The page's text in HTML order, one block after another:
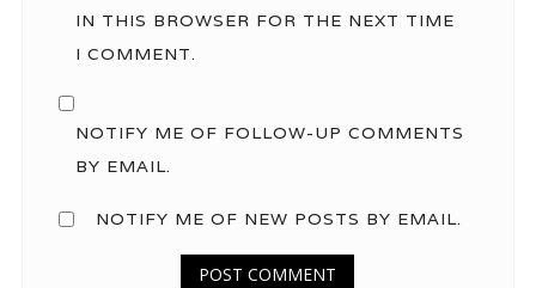
IN THIS BROWSER FOR THE NEXT TIME
I COMMENT.
NOTIFY ME OF FOLLOW-UP COMMENTS
BY EMAIL.
NOTIFY ME OF NEW POSTS BY EMAIL.